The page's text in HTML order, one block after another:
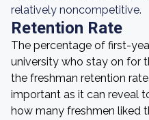
relatively noncompetitive.
Retention Rate
The percentage of first-
university who stay on for
the freshman retention
important as it can reveal
how many freshmen liked